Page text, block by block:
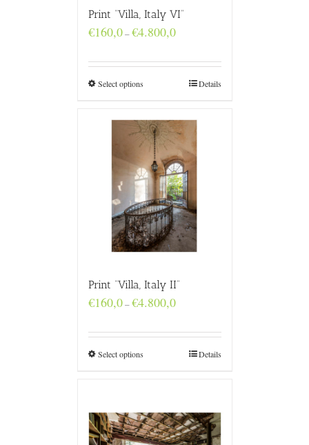
Print “Villa, Italy VI”
€160,0–€4.800,0Price
through
€4.800,0
Select options Details
Print “Villa, Italy II”
€160,0–€4.800,0Price
through
€4.800,0
Select options Details